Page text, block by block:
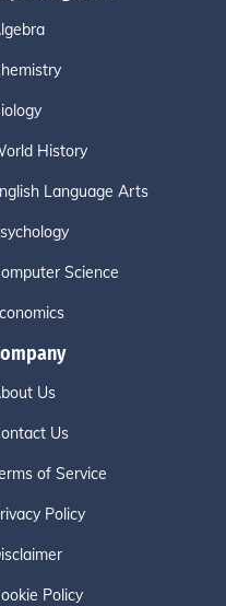
History
Language Arts
Science
Us
Us
of Service
Policy
Policy